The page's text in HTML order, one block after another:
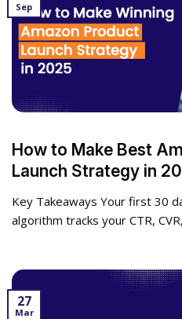
How to Make Best
Launch Strategy in
Key Takeaways Your first 30
algorithm tracks your CTR,
Sep
27
Mar